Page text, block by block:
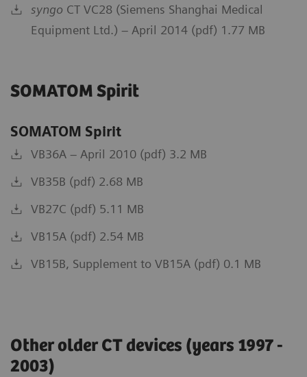
syngo CT VC28 (Siemens Shanghai Medical
Equipment Ltd.) – April 2014 (pdf) 1.77 MB
SOMATOM Spirit
SOMATOM Spirit
VB36A – April 2010 (pdf) 3.2 MB
VB35B (pdf) 2.68 MB
VB27C (pdf) 5.11 MB
VB15A (pdf) 2.54 MB
VB15B, Supplement to VB15A (pdf) 0.1 MB
Other older CT devices (years 1997 -
2003)